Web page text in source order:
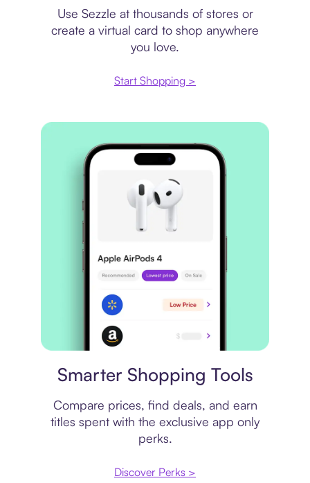
Use Sezzle at thousands of stores or
create a virtual card to shop anywhere
you love.
Start Shopping >
Smarter Shopping Tools
Compare prices, find deals, and earn
titles spent with the exclusive app only
perks.
Discover Perks >